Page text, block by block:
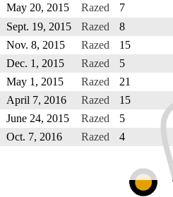
May 20, 2015 Razed 7
Sept. 19, 2015 Razed 8
Nov. 8, 2015 Razed 15
Dec. 1, 2015 Razed 5
May 1, 2015 Razed 21
April 7, 2016 Razed 15
June 24, 2015 Razed 5
Oct. 7, 2016 Razed 4